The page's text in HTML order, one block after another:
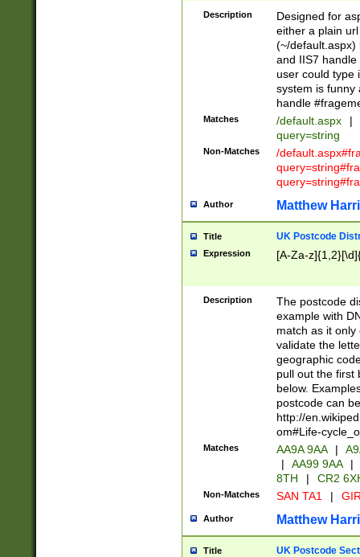
Description
Designed for
either a plain
(~/default.aspx)
and IIS7
user could type
system is funny
handle
Matches /default.aspx |
query=string
Non-Matches
/
Author Matthew
Title UK Postcode
Expression [A-Za-
Description
The postcode
example with
match as it
validate the
geographic
pull out the first
below.
postcode can
http://
om#Life-
Matches AA9A 9AA |
|
AA99 9AA |
8TH
| CR2
Non-Matches SAN TA1 |
Author Matthew
Title UK Postcode